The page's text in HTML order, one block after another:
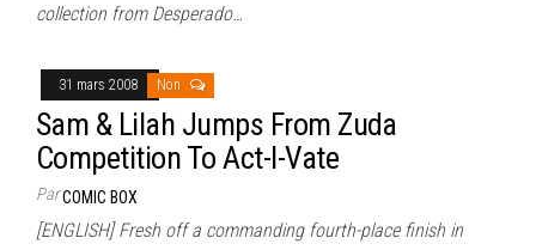
collection from Desperado…
31 mars 2008 Non
Sam & Lilah Jumps From Zuda
Competition To Act-I-Vate
ParCOMIC BOX
[ENGLISH] Fresh off a commanding fourth-place finish in